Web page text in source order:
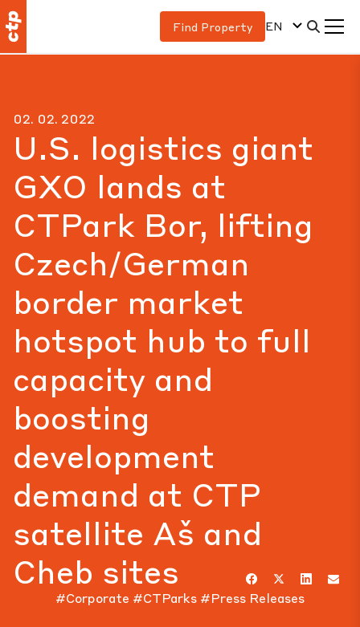
Find Property EN
02. 02. 2022
U.S. logistics giant
GXO lands at
CTPark Bor, lifting
Czech/German
border market
hotspot hub to full
capacity and
boosting
development
demand at CTP
satellite Aš and
Cheb sites
#Corporate #CTParks #Press Releases